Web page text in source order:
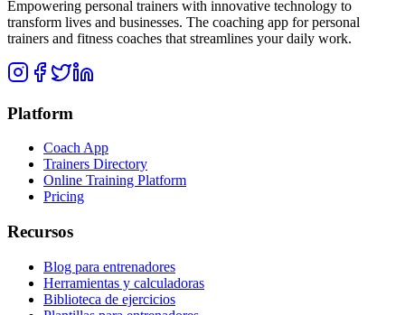
Empowering personal trainers with innovative technology to
transform lives and businesses. The coaching app for personal
trainers and fitness coaches that streamlines your daily work.
Platform
Coach App
Trainers Directory
Online Training Platform
Pricing
Recursos
Blog para entrenadores
Herramientas y calculadoras
Biblioteca de ejercicios